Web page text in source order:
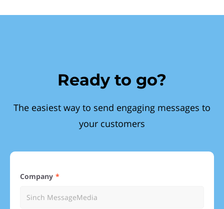
Ready to go?
The easiest way to send engaging messages to
your customers
Company